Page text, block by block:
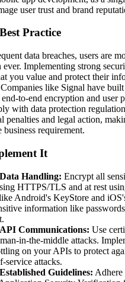
user trust and brand
Practice
data breaches, users are
ever. Implementing strong
you value and protect their
like Signal have
to-end encryption and user
with data protection
penalties and legal action,
business requirement.
It
Handling: Encrypt all
HTTPS/TLS and at rest
Android's KeyStore and
information like
Communications: Use
in-the-middle attacks.
on your APIs to protect
service attacks.
Guidelines: Adhere